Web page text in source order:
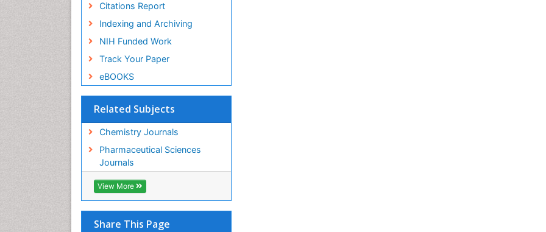
Citations Report
Indexing and Archiving
NIH Funded Work
Track Your Paper
eBOOKS
Related Subjects
Chemistry Journals
Pharmaceutical Sciences
Journals
View More
Share This Page